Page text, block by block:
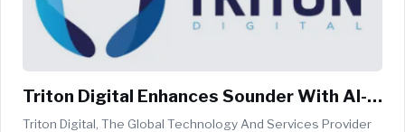
Triton Digital Enhances Sounder With AI-
Driven Sentiment Analysis
Triton Digital, The Global Technology And Services Provider